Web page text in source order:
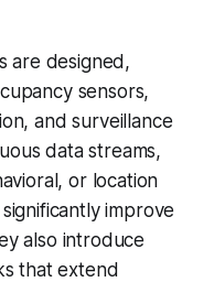
are designed,
sensors,
and surveillance
data streams,
or location
improve
also introduce
that extend